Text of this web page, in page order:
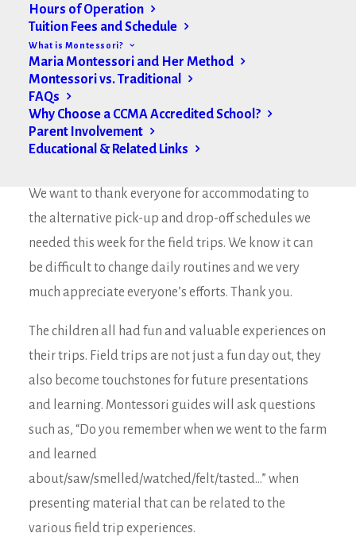
Hours of Operation
Tuition Fees and Schedule
What is Montessori?
Maria Montessori and Her Method
Montessori vs. Traditional
FAQs
Why Choose a CCMA Accredited School?
Parent Involvement
Educational & Related Links
Hello Lyonsgate Montessori Families,
We want to thank everyone for accommodating to
the alternative pick-up and drop-off schedules we
needed this week for the field trips. We know it can
be difficult to change daily routines and we very
much appreciate everyone’s efforts. Thank you.
The children all had fun and valuable experiences on
their trips. Field trips are not just a fun day out, they
also become touchstones for future presentations
and learning. Montessori guides will ask questions
such as, “Do you remember when we went to the farm
and learned
about/saw/smelled/watched/felt/tasted…” when
presenting material that can be related to the
various field trip experiences.